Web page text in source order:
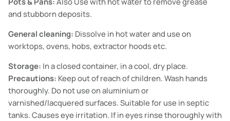
and stubborn deposits.
General cleaning: Dissolve in hot water and use on
worktops, ovens, hobs, extractor hoods etc.
Storage: In a closed container, in a cool, dry place.
Precautions: Keep out of reach of children. Wash hands
thoroughly. Do not use on aluminium or
varnished/lacquered surfaces. Suitable for use in septic
tanks. Causes eye irritation. If in eyes rinse thoroughly with